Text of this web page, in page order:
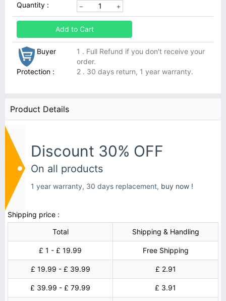
Quantity :
Add to Cart
Buyer
Protection :
1 . Full Refund if you don't receive your
order.
2 . 30 days return, 1 year warranty.
Product Details
Discount 30% OFF
On all products
1 year warranty, 30 days replacement, buy now !
Shipping price :
Total
Shipping & Handling
£ 1 - £ 19.99 Free Shipping
£ 19.99 - £ 39.99 £ 2.91
£ 39.99 - £ 79.99 £ 3.91